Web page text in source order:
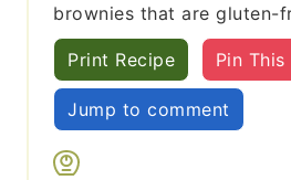
brownies that are gluten-
Print Recipe Pin This
Jump to comment